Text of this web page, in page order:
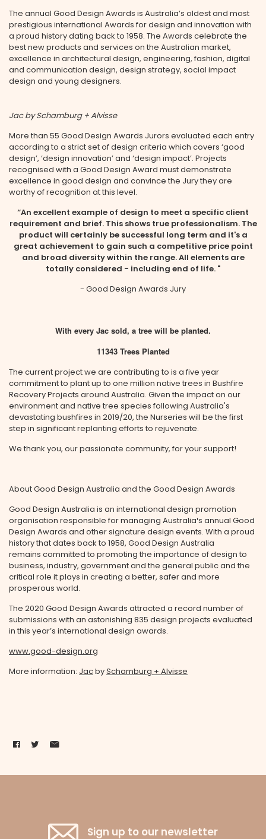
The annual Good Design Awards is Australia’s oldest and most
prestigious international Awards for design and innovation with
a proud history dating back to 1958. The Awards celebrate the
best new products and services on the Australian market,
excellence in architectural design, engineering, fashion, digital
and communication design, design strategy, social impact
design and young designers.
Jac by Schamburg + Alvisse
More than 55 Good Design Awards Jurors evaluated each entry
according to a strict set of design criteria which covers ‘good
design’, ‘design innovation’ and ‘design impact’. Projects
recognised with a Good Design Award must demonstrate
excellence in good design and convince the Jury they are
worthy of recognition at this level.
“An excellent example of design to meet a specific client
requirement and brief. This shows true professionalism. The
product will certainly be successful long term and it's a
great achievement to gain such a competitive price point
and broad diversity within the range. All elements are
totally considered - including end of life. "
- Good Design Awards Jury
With every Jac sold, a tree will be planted.
11343 Trees Planted
The current project we are contributing to is a five year
commitment to plant up to one million native trees in Bushfire
Recovery Projects around Australia. Given the impact on our
environment and native tree species following Australia's
devastating bushfires in 2019/20, the Nurseries will be the first
step in significant replanting efforts to rejuvenate.
We thank you, our passionate community, for your support!
About Good Design Australia and the Good Design Awards
Good Design Australia is an international design promotion
organisation responsible for managing Australia¹s annual Good
Design Awards and other signature design events. With a proud
history that dates back to 1958, Good Design Australia
remains committed to promoting the importance of design to
business, industry, government and the general public and the
critical role it plays in creating a better, safer and more
prosperous world.
The 2020 Good Design Awards attracted a record number of
submissions with an astonishing 835 design projects evaluated
in this year’s international design awards.
www.good-design.org
More information: JacbySchamburg + Alvisse
Sign up to our newsletter